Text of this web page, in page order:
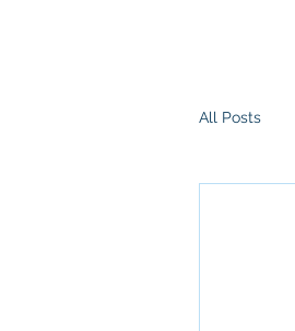
All Posts